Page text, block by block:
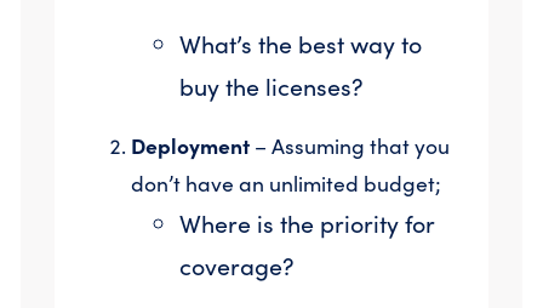
What’s the best way to
buy the licenses?
Deployment – Assuming that you
don’t have an unlimited budget;
Where is the priority for
coverage?